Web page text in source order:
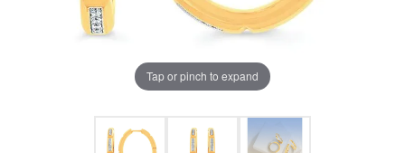
Tap or pinch to expand